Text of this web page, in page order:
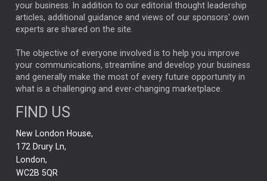
RACHAEL CALLAGHAN VINTED STRIPE BILLIONTOONE
CHLOE DARLING-STEWART
GENUS MEITUAN MIDEA CATL MARKET MINUTES
CAROLINE SHAW
CAPITAL GROUP
PODCAST
RITCHIE TUAZON MIKE GITLIN
REAL ESTATE
AI
Elon Musk
your business. In addition to our editorial thought leadership
articles, additional guidance and views of our sponsors' own
experts are shared on the site.
The objective of everyone involved is to help you improve
your communications, streamline and develop your business
and generally make the most of every future opportunity in
what is a challenging and ever-changing marketplace.
FIND US
New London House,
172 Drury Ln,
London,
WC2B 5QR